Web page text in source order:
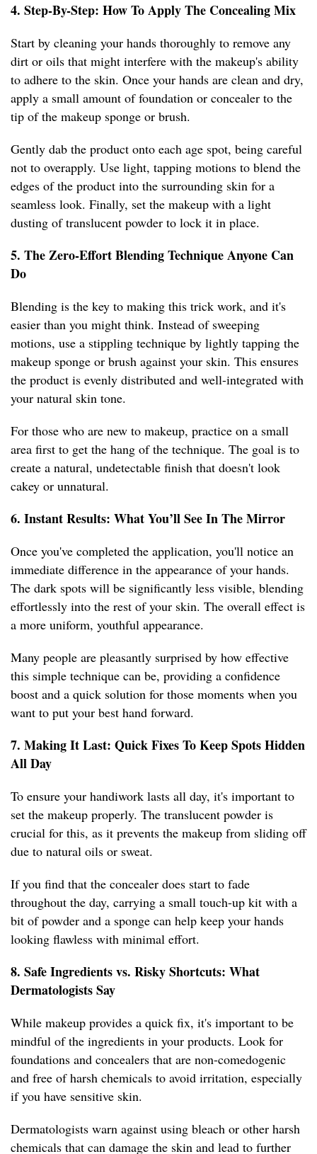
4. Step-By-Step: How To Apply The Concealing Mix
Start by cleaning your hands thoroughly to remove any
dirt or oils that might interfere with the makeup's ability
to adhere to the skin. Once your hands are clean and dry,
apply a small amount of foundation or concealer to the
tip of the makeup sponge or brush.
Gently dab the product onto each age spot, being careful
not to overapply. Use light, tapping motions to blend the
edges of the product into the surrounding skin for a
seamless look. Finally, set the makeup with a light
dusting of translucent powder to lock it in place.
5. The Zero-Effort Blending Technique Anyone Can
Do
Blending is the key to making this trick work, and it's
easier than you might think. Instead of sweeping
motions, use a stippling technique by lightly tapping the
makeup sponge or brush against your skin. This ensures
the product is evenly distributed and well-integrated with
your natural skin tone.
For those who are new to makeup, practice on a small
area first to get the hang of the technique. The goal is to
create a natural, undetectable finish that doesn't look
cakey or unnatural.
6. Instant Results: What You’ll See In The Mirror
Once you've completed the application, you'll notice an
immediate difference in the appearance of your hands.
The dark spots will be significantly less visible, blending
effortlessly into the rest of your skin. The overall effect is
a more uniform, youthful appearance.
Many people are pleasantly surprised by how effective
this simple technique can be, providing a confidence
boost and a quick solution for those moments when you
want to put your best hand forward.
7. Making It Last: Quick Fixes To Keep Spots Hidden
All Day
To ensure your handiwork lasts all day, it's important to
set the makeup properly. The translucent powder is
crucial for this, as it prevents the makeup from sliding off
due to natural oils or sweat.
If you find that the concealer does start to fade
throughout the day, carrying a small touch-up kit with a
bit of powder and a sponge can help keep your hands
looking flawless with minimal effort.
8. Safe Ingredients vs. Risky Shortcuts: What
Dermatologists Say
While makeup provides a quick fix, it's important to be
mindful of the ingredients in your products. Look for
foundations and concealers that are non-comedogenic
and free of harsh chemicals to avoid irritation, especially
if you have sensitive skin.
Dermatologists warn against using bleach or other harsh
chemicals that can damage the skin and lead to further